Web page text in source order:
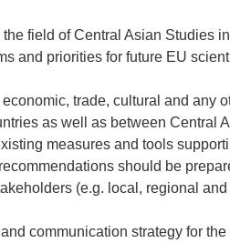
field of Central Asian Studies
and priorities for future EU
trade, cultural and any
as well as between Central
measures and tools
should be
(e.g. local, regional
communication strategy for